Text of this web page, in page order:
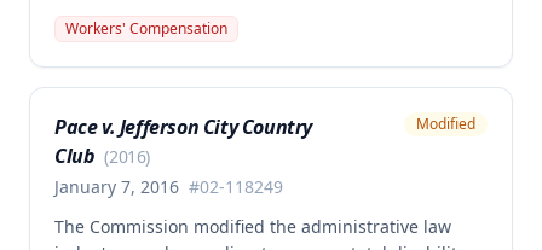
Commission affirmed the determination that the
Second Injury Fund is liable for permanent total
with preexisting lumbar spine and pancreatitis
conditions contributing to the overall disability.
Workers' Compensation
Pace v. Jefferson City Country
Club (2016)
January 7, 2016 #02-118249
Modified
The Commission modified the administrative law